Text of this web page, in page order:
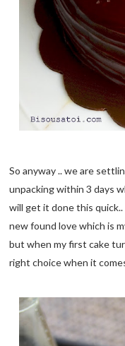
So anyway .. we are
unpacking within 3 days
will get it done this
new found love which is
but when my first cake
right choice when it